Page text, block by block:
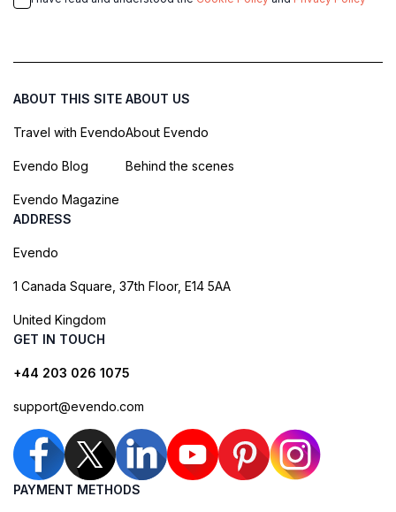
ABOUT THIS SITE
Travel with Evendo
Evendo Blog
Evendo Magazine
ABOUT US
About Evendo
Behind the scenes
ADDRESS
Evendo
1 Canada Square, 37th Floor, E14 5AA
United Kingdom
GET IN TOUCH
+44 203 026 1075
support@evendo.com
PAYMENT METHODS